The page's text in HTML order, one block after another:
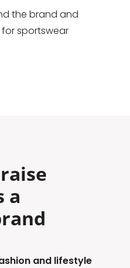
the brand and
sportswear
a
and lifestyle